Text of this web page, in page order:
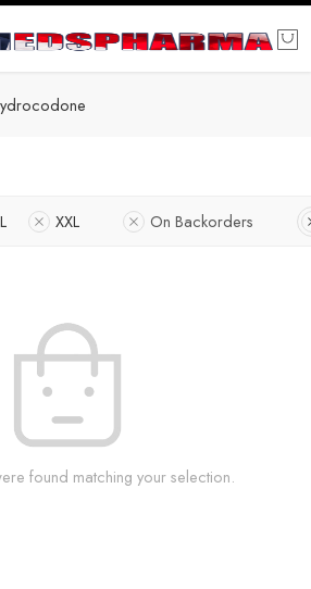
XXL On Backorders
found matching your selection.